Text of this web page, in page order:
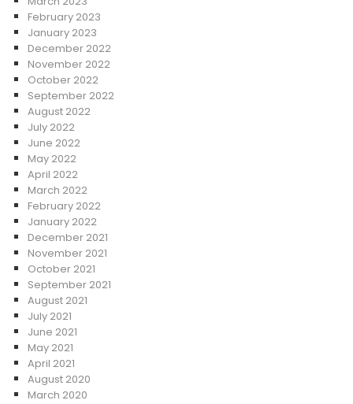
February 2023
January 2023
December 2022
November 2022
October 2022
September 2022
August 2022
July 2022
June 2022
May 2022
April 2022
March 2022
February 2022
January 2022
December 2021
November 2021
October 2021
September 2021
August 2021
July 2021
June 2021
May 2021
April 2021
August 2020
March 2020